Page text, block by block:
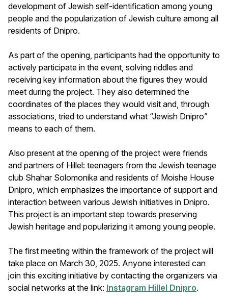
development of Jewish self-identification among young
people and the popularization of Jewish culture among all
residents of Dnipro.
As part of the opening, participants had the opportunity to
actively participate in the event, solving riddles and
receiving key information about the figures they would
meet during the project. They also determined the
coordinates of the places they would visit and, through
associations, tried to understand what “Jewish Dnipro”
means to each of them.
Also present at the opening of the project were friends
and partners of Hillel: teenagers from the Jewish teenage
club Shahar Solomonika and residents of Moishe House
Dnipro, which emphasizes the importance of support and
interaction between various Jewish initiatives in Dnipro.
This project is an important step towards preserving
Jewish heritage and popularizing it among young people.
The first meeting within the framework of the project will
take place on March 30, 2025. Anyone interested can
join this exciting initiative by contacting the organizers via
social networks at the link: Instagram Hillel Dnipro.